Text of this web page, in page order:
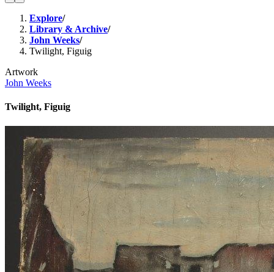
Explore/
Library & Archive/
John Weeks/
Twilight, Figuig
Artwork
John Weeks
Twilight, Figuig